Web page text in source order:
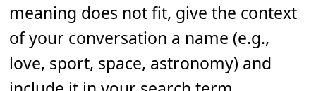
meaning does not fit, give the context
of your conversation a name (e.g.,
love, sport, space, astronomy) and